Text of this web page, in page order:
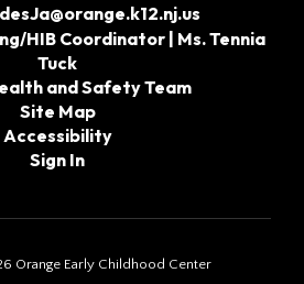
HIB Coordinator | Ms. Tennia
Tuck
and Safety Team
Site Map
Accessibility
Sign In
Orange Early Childhood Center